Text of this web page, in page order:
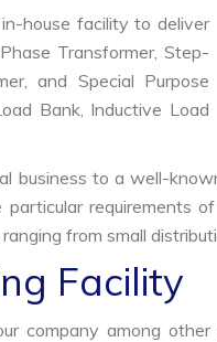
house facility to deliver
Transformer, Step-
and Special Purpose
Bank, Inductive Load
business to a well-
requirements
from small
Facility
among